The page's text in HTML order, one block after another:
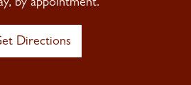
by appointment.
Directions